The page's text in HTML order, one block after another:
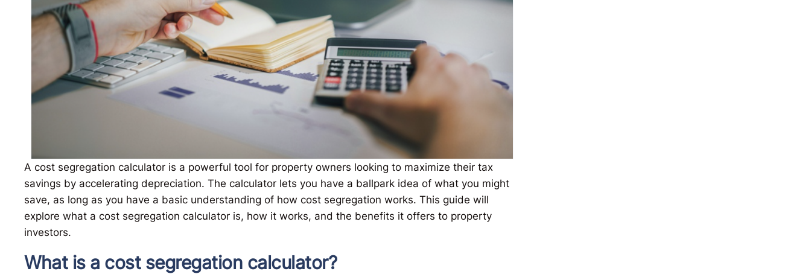
A cost segregation calculator is a powerful tool for property owners looking to maximize their tax
savings by accelerating depreciation. The calculator lets you have a ballpark idea of what you might
save, as long as you have a basic understanding of how cost segregation works. This guide will
explore what a cost segregation calculator is, how it works, and the benefits it offers to property
investors.
What is a cost segregation calculator?